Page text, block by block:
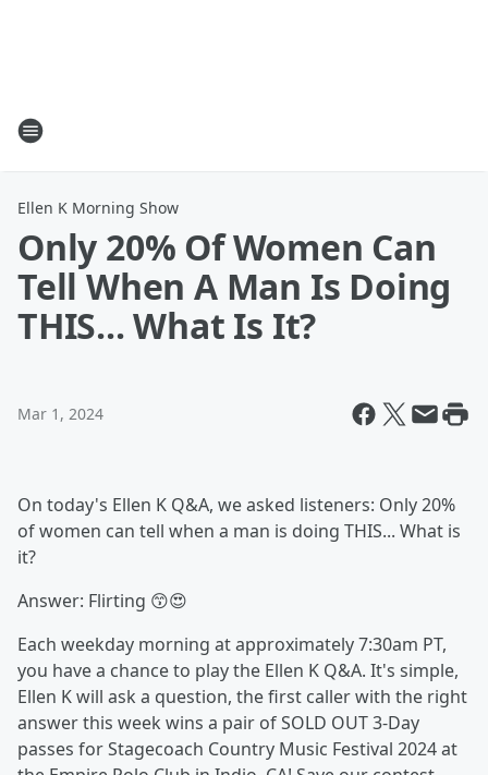
Ellen K Morning Show
Only 20% Of Women Can
Tell When A Man Is Doing
THIS... What Is It?
Mar 1, 2024
On today's Ellen K Q&A, we asked listeners: Only 20%
of women can tell when a man is doing THIS... What is
it?
Answer: Flirting 😙😍
Each weekday morning at approximately 7:30am PT,
you have a chance to play the Ellen K Q&A. It's simple,
Ellen K will ask a question, the first caller with the right
answer this week wins a pair of SOLD OUT 3-Day
passes for Stagecoach Country Music Festival 2024 at